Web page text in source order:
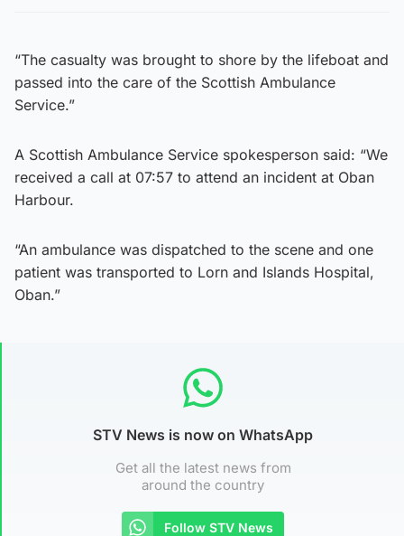
“The casualty was brought to shore by the lifeboat and
passed into the care of the Scottish Ambulance
Service.”
A Scottish Ambulance Service spokesperson said: “We
received a call at 07:57 to attend an incident at Oban
Harbour.
“An ambulance was dispatched to the scene and one
patient was transported to Lorn and Islands Hospital,
Oban.”
STV News is now on WhatsApp
Get all the latest news from
around the country
Follow STV News